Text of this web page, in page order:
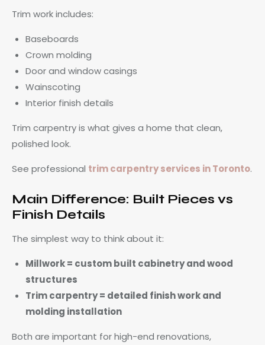
Trim work includes:
Baseboards
Crown molding
Door and window casings
Wainscoting
Interior finish details
Trim carpentry is what gives a home that clean,
polished look.
See professional trim carpentry services in Toronto.
Main Difference: Built Pieces vs
Finish Details
The simplest way to think about it:
Millwork = custom built cabinetry and wood
structures
Trim carpentry = detailed finish work and
molding installation
Both are important for high-end renovations,